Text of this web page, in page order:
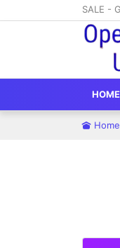
SALE -
HOME
Home